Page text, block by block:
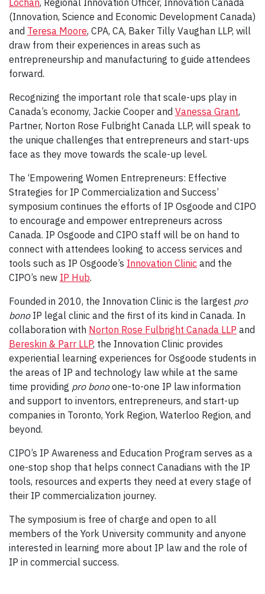
(Innovation, Science and Economic Development Canada)
and Teresa Moore, CPA, CA, Baker Tilly Vaughan LLP, will
draw from their experiences in areas such as
entrepreneurship and manufacturing to guide attendees
forward.
Recognizing the important role that scale-ups play in
Canada’s economy, Jackie Cooper and Vanessa Grant,
Partner, Norton Rose Fulbright Canada LLP, will speak to
the unique challenges that entrepreneurs and start-ups
face as they move towards the scale-up level.
The ‘Empowering Women Entrepreneurs: Effective
Strategies for IP Commercialization and Success’
symposium continues the efforts of IP Osgoode and CIPO
to encourage and empower entrepreneurs across
Canada. IP Osgoode and CIPO staff will be on hand to
connect with attendees looking to access services and
tools such as IP Osgoode’s Innovation Clinic and the
CIPO’s new IP Hub.
Founded in 2010, the Innovation Clinic is the largest pro
bono IP legal clinic and the first of its kind in Canada. In
collaboration with Norton Rose Fulbright Canada LLP and
Bereskin & Parr LLP, the Innovation Clinic provides
experiential learning experiences for Osgoode students in
the areas of IP and technology law while at the same
time providing pro bonoone-to-one IP law information
and support to inventors, entrepreneurs, and start-up
companies in Toronto, York Region, Waterloo Region, and
beyond.
CIPO’s IP Awareness and Education Program serves as a
one-stop shop that helps connect Canadians with the IP
tools, resources and experts they need at every stage of
their IP commercialization journey.
The symposium is free of charge and open to all
members of the York University community and anyone
interested in learning more about IP law and the role of
IP in commercial success.